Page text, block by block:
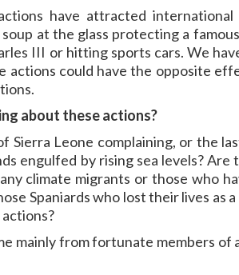
have attracted
at the glass protecting a
III or hitting sports cars. We
actions could have the opposite
about these actions?
Sierra Leone complaining, or the
engulfed by rising sea levels?
climate migrants or those who
Spaniards who lost their lives as
mainly from fortunate members